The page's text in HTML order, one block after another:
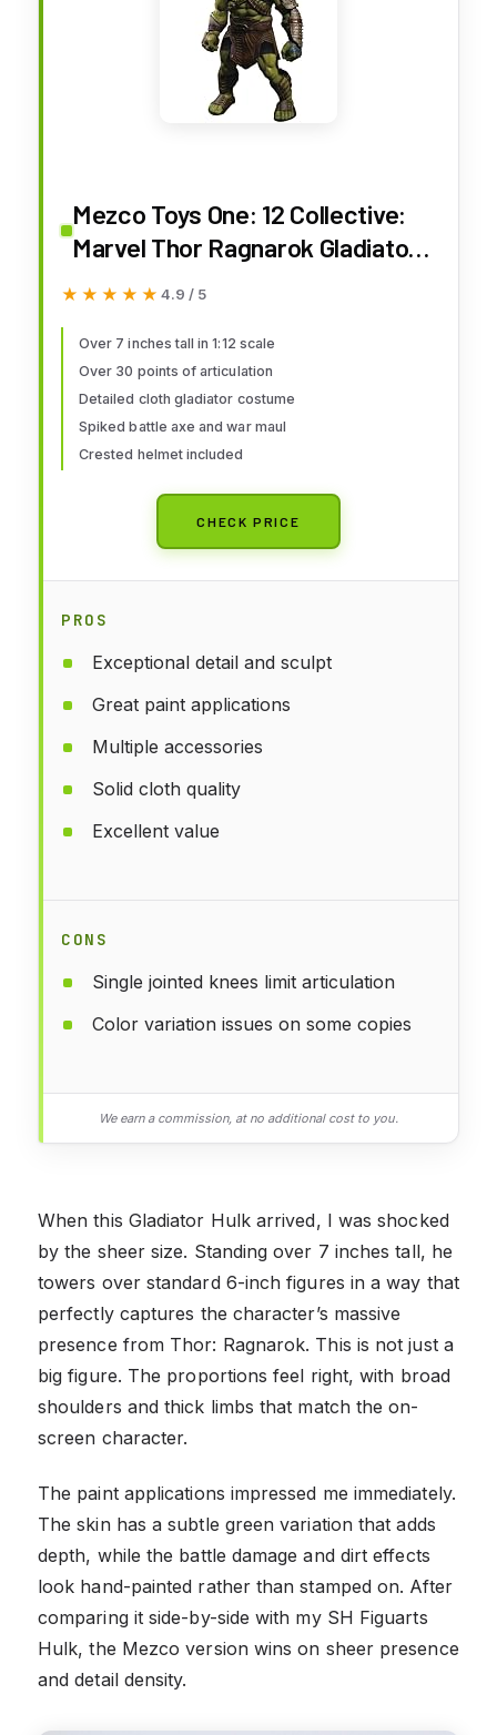
Mezco Toys One: 12 Collective:
Marvel Thor Ragnarok Gladiator
Hulk Action Figure
★★★★★
★★★★★ 4.9 / 5
Over 7 inches tall in 1:12 scale
Over 30 points of articulation
Detailed cloth gladiator costume
Spiked battle axe and war maul
Crested helmet included
CHECK PRICE
PROS
Exceptional detail and sculpt
Great paint applications
Multiple accessories
Solid cloth quality
Excellent value
CONS
Single jointed knees limit articulation
Color variation issues on some copies
We earn a commission, at no additional cost to you.
When this Gladiator Hulk arrived, I was shocked
by the sheer size. Standing over 7 inches tall, he
towers over standard 6-inch figures in a way that
perfectly captures the character’s massive
presence from Thor: Ragnarok. This is not just a
big figure. The proportions feel right, with broad
shoulders and thick limbs that match the on-
screen character.
The paint applications impressed me immediately.
The skin has a subtle green variation that adds
depth, while the battle damage and dirt effects
look hand-painted rather than stamped on. After
comparing it side-by-side with my SH Figuarts
Hulk, the Mezco version wins on sheer presence
and detail density.